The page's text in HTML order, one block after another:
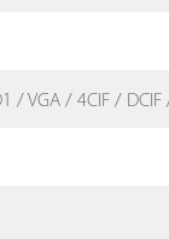
VGA / 4CIF / DCIF